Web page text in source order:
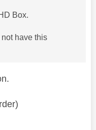
Box.
have this